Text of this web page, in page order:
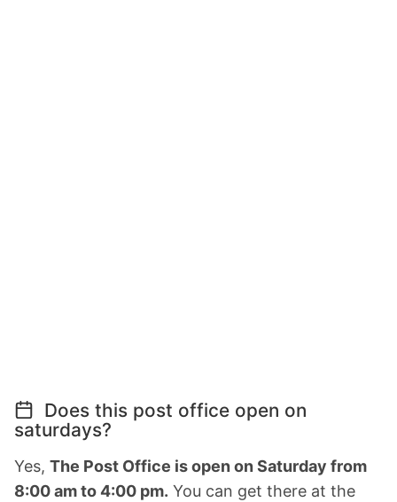
Does this post office open on
saturdays?
Yes, The Post Office is open on Saturday from
8:00 am to 4:00 pm. You can get there at the